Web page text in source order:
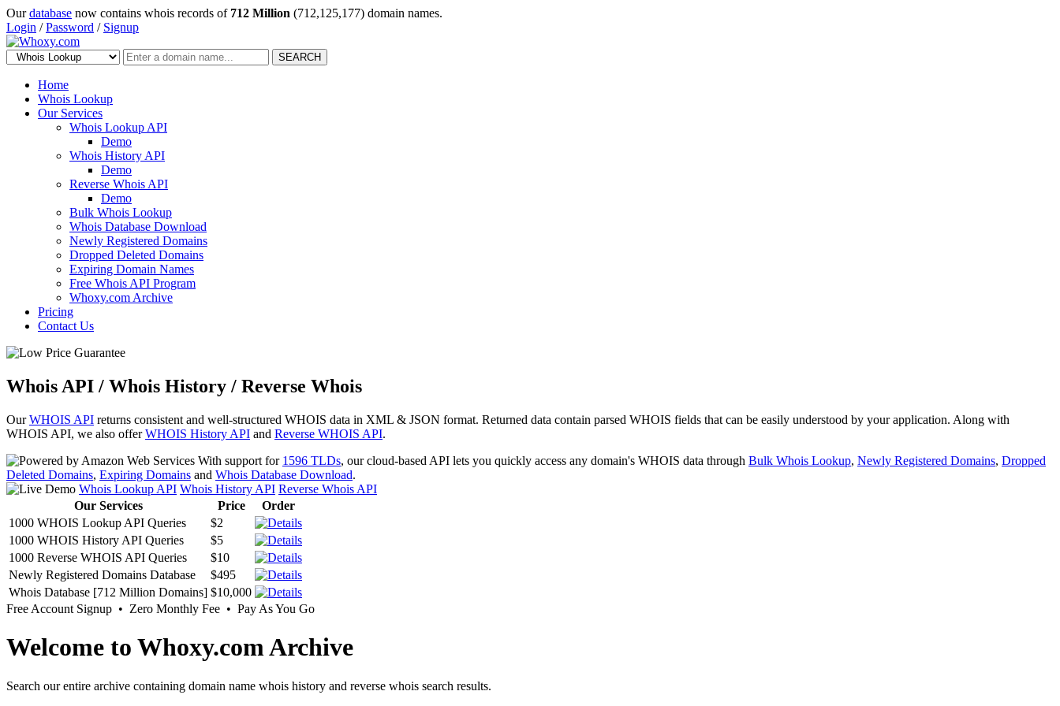
Ourdatabase now contains whois records of 712 Million (712,125,177) domain names.
Login /Password / Signup
SEARCH
Home
Whois Lookup
Our Services
Whois Lookup API
Demo
Whois History API
Demo
Reverse Whois API
Demo
Bulk Whois Lookup
Whois Database Download
Newly Registered Domains
Dropped Deleted Domains
Expiring Domain Names
Free Whois API Program
Whoxy.com Archive
Pricing
Contact Us
Whois API / Whois History / Reverse Whois
OurWHOIS API returns consistent and well-structured WHOIS data in XML & JSON format. Returned data contain parsed WHOIS fields that can be easily understood by your application. Along with
WHOIS API, we also offerWHOIS History API and Reverse WHOIS API.
With support for 1596 TLDs, our cloud-based API lets you quickly access any domain's WHOIS data through Bulk Whois Lookup, Newly Registered Domains, Dropped
Deleted Domains, Expiring Domains and Whois Database Download.
Whois Lookup API Whois History API Reverse Whois API
Our Services
Price
Order
1000 WHOIS Lookup API Queries
$2
1000 WHOIS History API Queries
$5
1000 Reverse WHOIS API Queries
$10
Newly Registered Domains Database
$495
Whois Database [712 Million Domains] $10,000
Free Account Signup • Zero Monthly Fee • Pay As You Go
Welcome to Whoxy.com Archive
Search our entire archive containing domain name whois history and reverse whois search results.